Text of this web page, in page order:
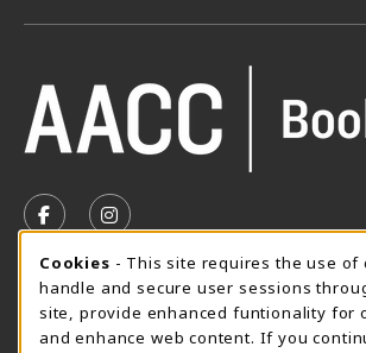
FOLLOW US ON FACEBOOK
FOLLOW US ON
SUMMER HOURS MAY 26 - AUGUST 13
Special Closing
Cookie Usage Notification
Cookies - This site requires the use of
handle and secure user sessions
site, provide enhanced funtionality for
and enhance web content. If you